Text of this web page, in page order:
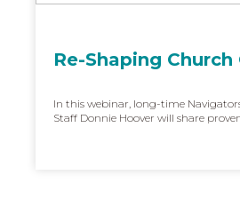
Re-Shaping
In this webinar, long-time
Staff Donnie Hoover will share proven